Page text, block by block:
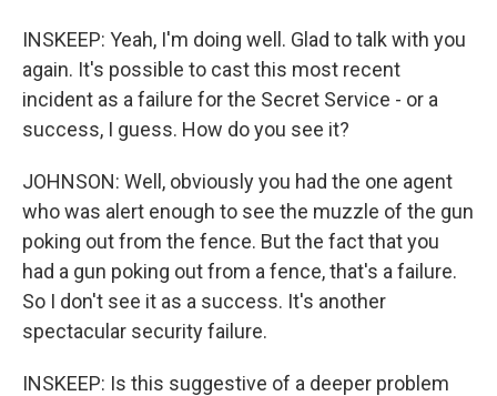
INSKEEP: Yeah, I'm doing well. Glad to talk with you
again. It's possible to cast this most recent
incident as a failure for the Secret Service - or a
success, I guess. How do you see it?
JOHNSON: Well, obviously you had the one agent
who was alert enough to see the muzzle of the gun
poking out from the fence. But the fact that you
had a gun poking out from a fence, that's a failure.
So I don't see it as a success. It's another
spectacular security failure.
INSKEEP: Is this suggestive of a deeper problem